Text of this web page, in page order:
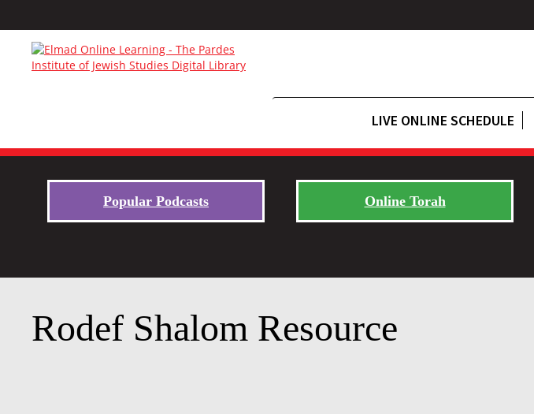
LIVE ONLINE SCHEDULE
Popular Podcasts Online Torah
Rodef Shalom Resource